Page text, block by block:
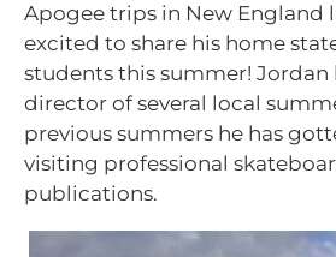
Apogee trips in New England
excited to share his home
students this summer! Jordan
director of several local
previous summers he has
visiting professional
publications.